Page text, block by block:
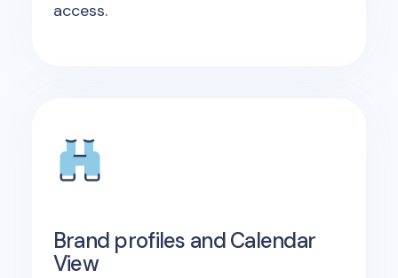
access.
Brand profiles and Calendar
View